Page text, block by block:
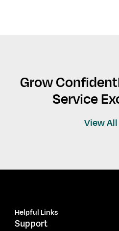
Grow
Service
View All
Helpful Links
Support